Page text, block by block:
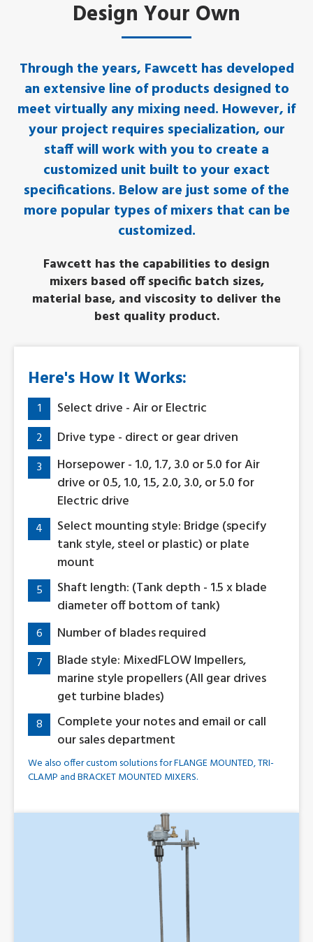
Design Your Own
Through the years, Fawcett has developed
an extensive line of products designed to
meet virtually any mixing need. However, if
your project requires specialization, our
staff will work with you to create a
customized unit built to your exact
specifications. Below are just some of the
more popular types of mixers that can be
customized.
Fawcett has the capabilities to design
mixers based off specific batch sizes,
material base, and viscosity to deliver the
best quality product.
Here's How It Works:
1 Select drive - Air or Electric
2 Drive type - direct or gear driven
3
Horsepower - 1.0, 1.7, 3.0 or 5.0 for Air
drive or 0.5, 1.0, 1.5, 2.0, 3.0, or 5.0 for
Electric drive
4
Select mounting style: Bridge (specify
tank style, steel or plastic) or plate
mount
5
Shaft length: (Tank depth - 1.5 x blade
diameter off bottom of tank)
6 Number of blades required
7
Blade style: MixedFLOW Impellers,
marine style propellers (All gear drives
get turbine blades)
8
Complete your notes and email or call
our sales department
We also offer custom solutions for FLANGE MOUNTED, TRI-
CLAMP and BRACKET MOUNTED MIXERS.